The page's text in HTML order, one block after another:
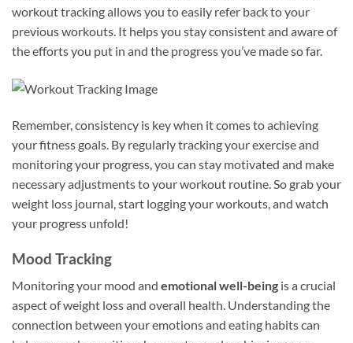
workout tracking allows you to easily refer back to your
previous workouts. It helps you stay consistent and aware of
the efforts you put in and the progress you’ve made so far.
Remember, consistency is key when it comes to achieving
your fitness goals. By regularly tracking your exercise and
monitoring your progress, you can stay motivated and make
necessary adjustments to your workout routine. So grab your
weight loss journal, start logging your workouts, and watch
your progress unfold!
Mood Tracking
Monitoring your mood and emotional well-being is a crucial
aspect of weight loss and overall health. Understanding the
connection between your emotions and eating habits can